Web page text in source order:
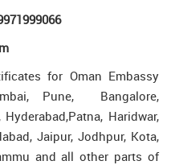
for Oman Embassy
Pune, Bangalore,
Haridwar,
Jaipur, Jodhpur, Kota,
and all other parts of